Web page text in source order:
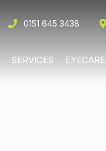
0151 645 3438
SERVICES EYECARE